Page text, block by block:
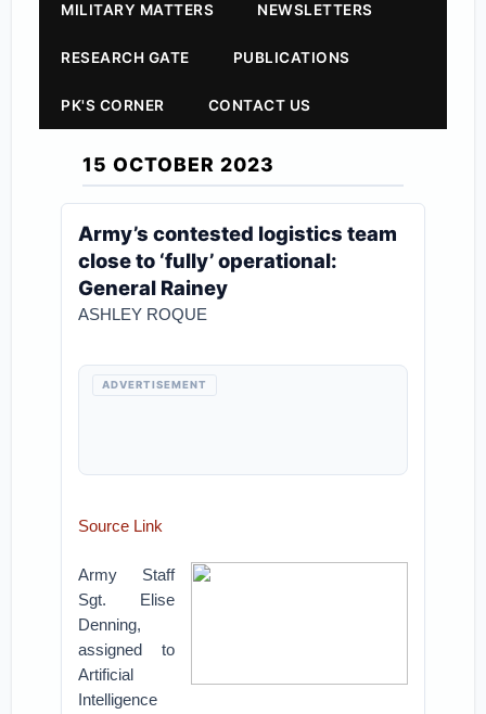
MILITARY MATTERS NEWSLETTERS
RESEARCH GATE PUBLICATIONS
PK'S CORNER CONTACT US
15 OCTOBER 2023
Army’s contested logistics team
close to ‘fully’ operational:
General Rainey
ASHLEY ROQUE
ADVERTISEMENT
Source Link
Army Staff
Sgt. Elise
Denning,
assigned to
Artificial
Intelligence